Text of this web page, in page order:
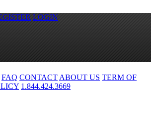
LOGIN
FAQ CONTACT ABOUT US TERM OF
1.844.424.3669